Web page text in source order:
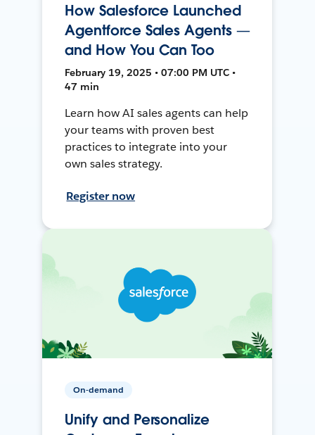
How Salesforce Launched
Agentforce Sales Agents —
and How You Can Too
February 19, 2025 • 07:00 PM UTC •
47 min
Learn how AI sales agents can help
your teams with proven best
practices to integrate into your
own sales strategy.
Register now
On-demand
Unify and Personalize